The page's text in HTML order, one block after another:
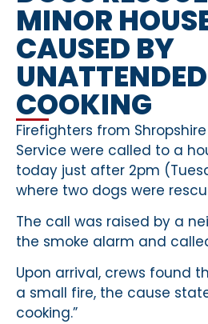
MINOR
CAUSED BY
UNATTENDED
COOKING
Firefighters from
Service were called to a
today just after 2pm
where two dogs were
The call was raised by a
the smoke alarm and
Upon arrival, crews found
a small fire, the cause
cooking.”